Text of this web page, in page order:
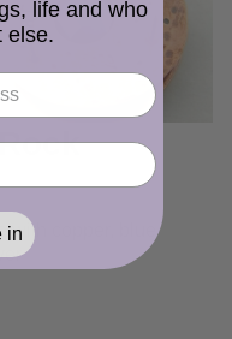
copper, blue
life and who
else.
in